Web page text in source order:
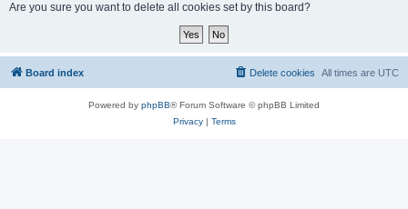
Are you sure you want to delete all cookies set by this board?
Board index All times are UTC
Delete cookies
Powered by phpBB® Forum Software © phpBB Limited
Privacy| Terms